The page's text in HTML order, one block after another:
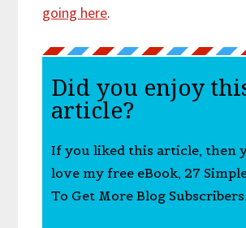
going here.
Did you enjoy
article?
If you liked this article, then
love my free eBook, 27
To Get More Blog Subscribers.